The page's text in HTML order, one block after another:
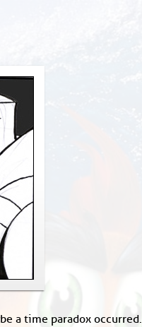
a time paradox occurred.